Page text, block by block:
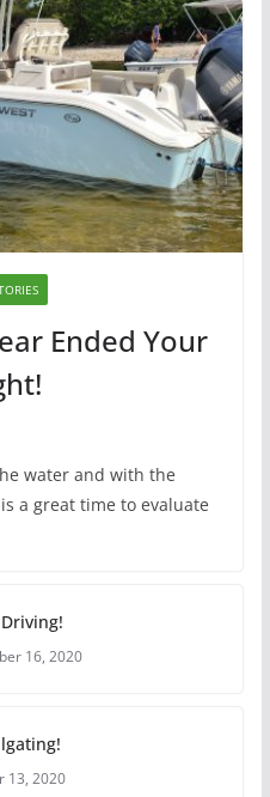
Ended Your
water and with the
a great time to evaluate
16, 2020
13, 2020